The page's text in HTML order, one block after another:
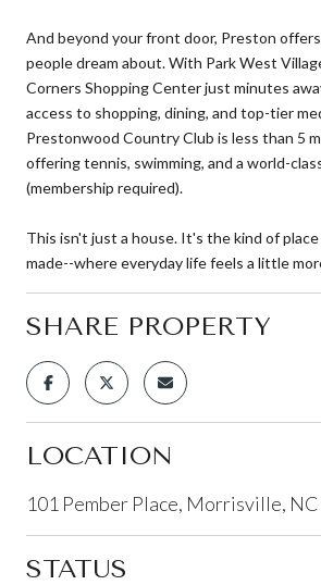
And beyond your front door, Preston
people dream about. With Park West
Corners Shopping Center just minutes
access to shopping, dining, and top-tier
Prestonwood Country Club is less than 5
offering tennis, swimming, and a world-
(membership required).
This isn't just a house. It's the kind of
made--where everyday life feels a little
SHARE PROPERTY
LOCATION
101 Pember Place, Morrisville,
STATUS